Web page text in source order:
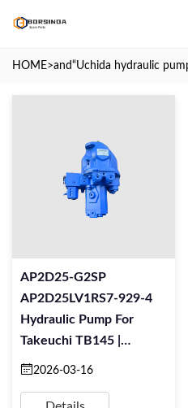
HOME>and“Uchida hydraulic
AP2D25-G2SP
AP2D25LV1RS7-929-4
Hydraulic Pump For
Takeuchi TB145 |
AP2D25 Pump
2026-03-16